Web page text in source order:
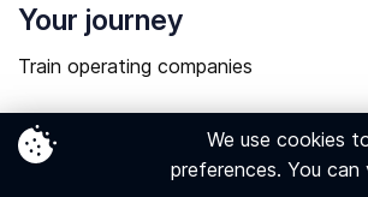
We use cookies
preferences. You can
Your journey
Train operating companies
Your ticket